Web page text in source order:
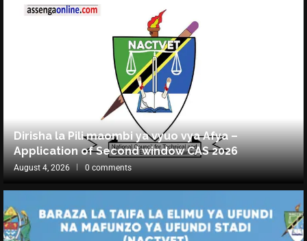
Dirisha la Pili maombi ya vyuo vya Afya –
Application of Second window CAS 2026
August 4, 2026 0 comments